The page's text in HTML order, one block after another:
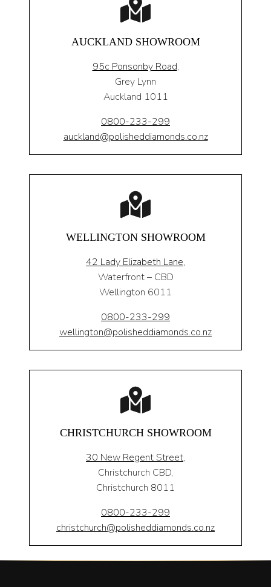
AUCKLAND SHOWROOM
95c Ponsonby Road,
Grey Lynn
Auckland 1011
0800-233-299
auckland@polisheddiamonds.co.nz
WELLINGTON SHOWROOM
42 Lady Elizabeth Lane,
Waterfront – CBD
Wellington 6011
0800-233-299
wellington@polisheddiamonds.co.nz
CHRISTCHURCH SHOWROOM
30 New Regent Street,
Christchurch CBD,
Christchurch 8011
0800-233-299
christchurch@polisheddiamonds.co.nz